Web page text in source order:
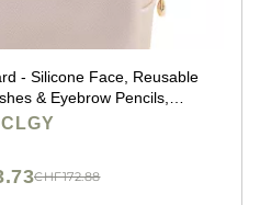
- Silicone Face, Reusable
& Eyebrow Pencils,
& Remover Towel
CHF172.88